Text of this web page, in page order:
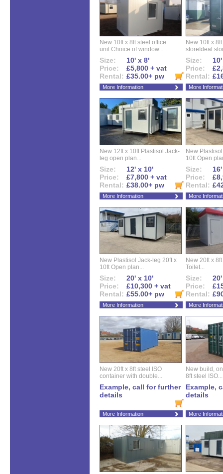
New 10ft x 8ft steel office
unit.Choice of window...
Size:
10' x 8'
Price:
£5,800 + vat
Rental: £35.00+ pw
More Information
New 10ft x
storeIdeal
Size:
Price:
Rental:
More
New 12ft x 10ft Plastisol Jack-
leg open plan...
Size:
12' x 10'
Price:
£7,800 + vat
Rental: £38.00+ pw
More Information
New
10ft Open
Size:
Price:
Rental:
More
New Plastisol Jack-leg 20ft x
10ft Open plan...
Size:
20' x 10'
Price:
£10,300 + vat
Rental: £55.00+ pw
More Information
New 20ft x
Toilet...
Size:
Price:
Rental:
More
New 20ft x 8ft steel ISO
container with double...
Example, call for further
details
More Information
New build,
8ft steel ISO...
Example,
details
More